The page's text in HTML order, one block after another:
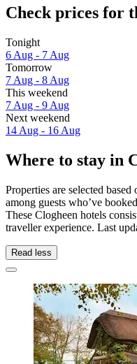
Check prices for
Tonight
6 Aug - 7 Aug
Tomorrow
7 Aug - 8 Aug
This weekend
7 Aug - 9 Aug
Next weekend
14 Aug - 16 Aug
Where to stay in
Properties are selected
among guests who’ve
These Clogheen hotels
traveller experience. Last
Read less